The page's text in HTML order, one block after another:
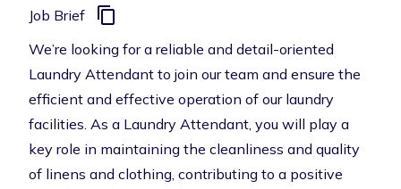
Job Brief
We’re looking for a reliable and detail-oriented
Laundry Attendant to join our team and ensure the
efficient and effective operation of our laundry
facilities. As a Laundry Attendant, you will play a
key role in maintaining the cleanliness and quality
of linens and clothing, contributing to a positive